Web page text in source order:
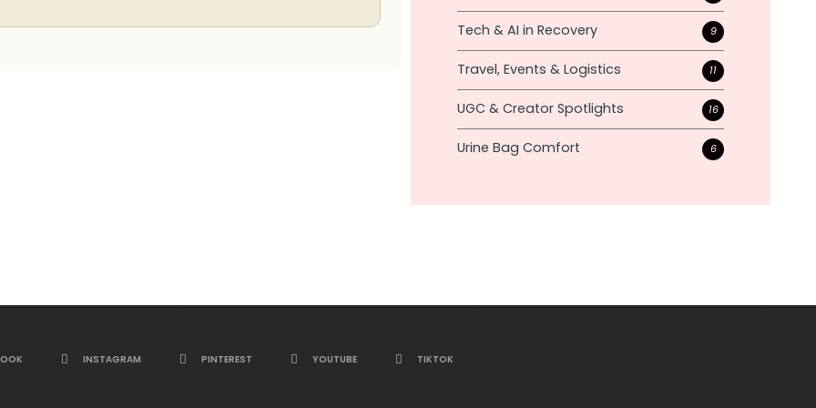
Tech & AI in Recovery 9
Travel, Events & Logistics 11
UGC & Creator Spotlights 16
Urine Bag Comfort 6
INSTAGRAM PINTEREST YOUTUBE TIKTOK